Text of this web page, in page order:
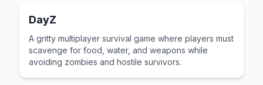
DayZ
A gritty multiplayer survival game where players must
scavenge for food, water, and weapons while
avoiding zombies and hostile survivors.